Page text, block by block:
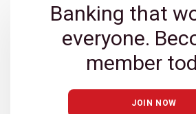
Banking that
everyone.
member
JOIN NOW